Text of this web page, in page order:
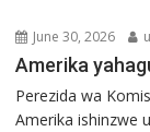
June 30, 2026
Amerika
Perezida wa
Amerika ishinzwe